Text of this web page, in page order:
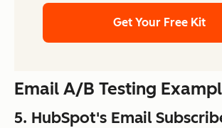
Get Your Free Kit
Email A/B Testing
5. HubSpot's Email